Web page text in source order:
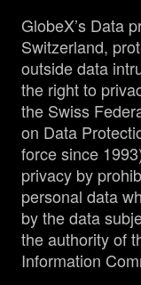
GlobeX’s Data
Switzerland,
outside data
the right to
the Swiss
on Data
force since
privacy by
personal data
by the data
the authority of
Information